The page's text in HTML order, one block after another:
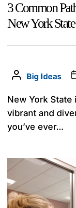
3 Common
New York State
Big Ideas
New York
vibrant and
you’ve ever...